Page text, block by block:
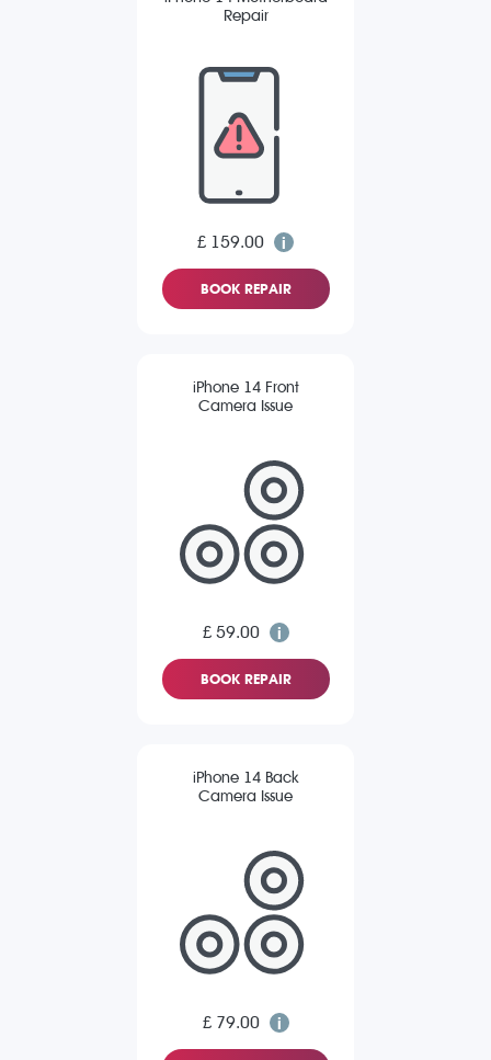
Repair
£ 159.00
BOOK REPAIR
iPhone 14 Front
Camera Issue
£ 59.00
BOOK REPAIR
iPhone 14 Back
Camera Issue
£ 79.00